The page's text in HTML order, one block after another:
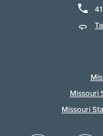
Missouri
Missouri